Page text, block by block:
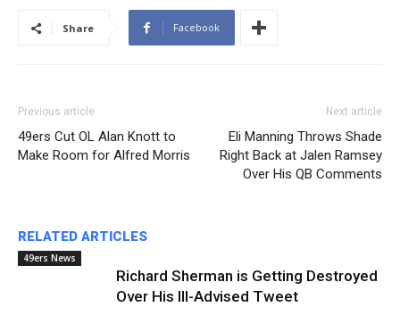
Share Facebook
Previous article
49ers Cut OL Alan Knott to
Make Room for Alfred Morris
Next article
Eli Manning Throws Shade
Right Back at Jalen Ramsey
Over His QB Comments
RELATED ARTICLES
49ers News
Richard Sherman is Getting Destroyed
Over His Ill-Advised Tweet